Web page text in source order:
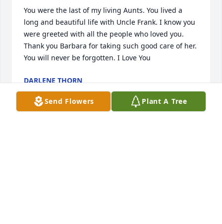
You were the last of my living Aunts. You lived a
long and beautiful life with Uncle Frank. I know you
were greeted with all the people who loved you.
Thank you Barbara for taking such good care of her.
You will never be forgotten. I Love You
DARLENE THORN
Jan 01, 2015
Send Flowers
Plant A Tree